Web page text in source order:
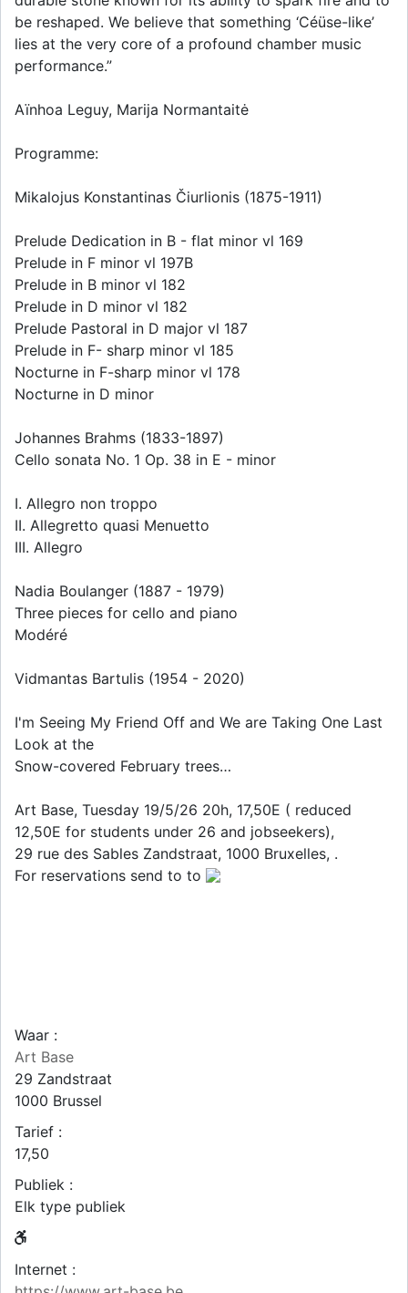
be reshaped. We believe that something ‘Céüse-like’
lies at the very core of a profound chamber music
performance.”
Aïnhoa Leguy, Marija Normantaitė
Programme:
Mikalojus Konstantinas Čiurlionis (1875-1911)
Prelude Dedication in B - flat minor vl 169
Prelude in F minor vl 197B
Prelude in B minor vl 182
Prelude in D minor vl 182
Prelude Pastoral in D major vl 187
Prelude in F- sharp minor vl 185
Nocturne in F-sharp minor vl 178
Nocturne in D minor
Johannes Brahms (1833-1897)
Cello sonata No. 1 Op. 38 in E - minor
I. Allegro non troppo
II. Allegretto quasi Menuetto
III. Allegro
Nadia Boulanger (1887 - 1979)
Three pieces for cello and piano
Modéré
Vidmantas Bartulis (1954 - 2020)
I'm Seeing My Friend Off and We are Taking One Last
Look at the
Snow-covered February trees…
Art Base, Tuesday 19/5/26 20h, 17,50E ( reduced
12,50E for students under 26 and jobseekers),
29 rue des Sables Zandstraat, 1000 Bruxelles, .
For reservations send to to
Waar :
Art Base
29 Zandstraat
1000 Brussel
Tarief :
17,50
Publiek :
Elk type publiek
Internet :